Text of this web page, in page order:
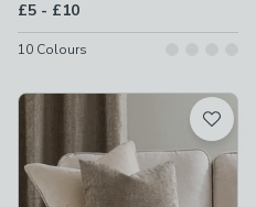
£5 - to
£10
10 Colours